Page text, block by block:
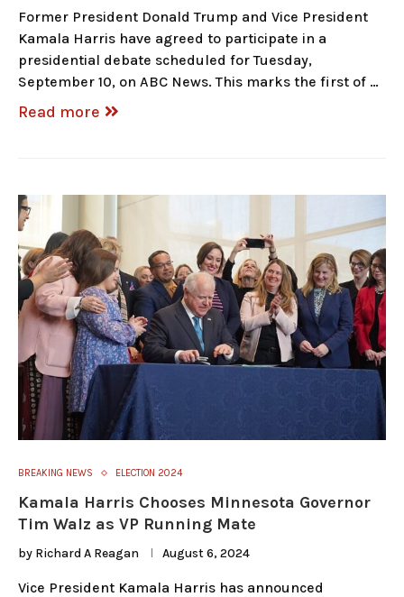
Former President Donald Trump and Vice President
Kamala Harris have agreed to participate in a
presidential debate scheduled for Tuesday,
September 10, on ABC News. This marks the first of …
Read more
BREAKING NEWS ELECTION 2024
Kamala Harris Chooses Minnesota Governor
Tim Walz as VP Running Mate
by Richard A Reagan August 6, 2024
Vice President Kamala Harris has announced